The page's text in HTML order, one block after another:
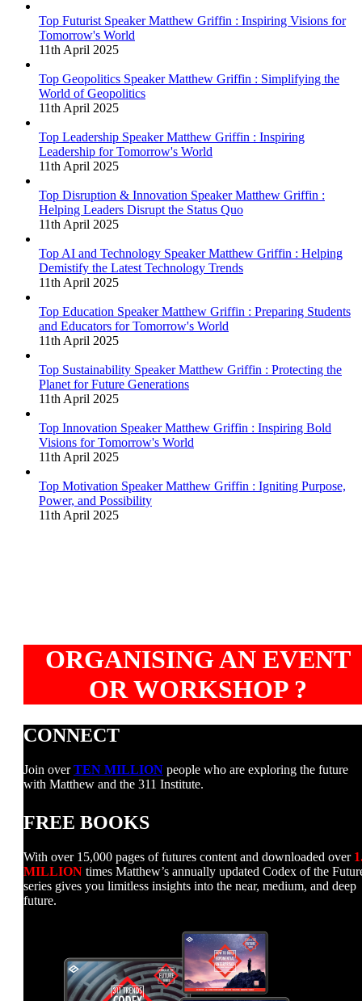
Top Futurist Speaker Matthew Griffin : Inspiring Visions for
Tomorrow's World
11th April 2025
Top Geopolitics Speaker Matthew Griffin : Simplifying the
World of Geopolitics
11th April 2025
Top Leadership Speaker Matthew Griffin : Inspiring
Leadership for Tomorrow's World
11th April 2025
Top Disruption & Innovation Speaker Matthew Griffin :
Helping Leaders Disrupt the Status Quo
11th April 2025
Top AI and Technology Speaker Matthew Griffin : Helping
Demistify the Latest Technology Trends
11th April 2025
Top Education Speaker Matthew Griffin : Preparing Students
and Educators for Tomorrow's World
11th April 2025
Top Sustainability Speaker Matthew Griffin : Protecting the
Planet for Future Generations
11th April 2025
Top Innovation Speaker Matthew Griffin : Inspiring Bold
Visions for Tomorrow's World
11th April 2025
Top Motivation Speaker Matthew Griffin : Igniting Purpose,
Power, and Possibility
11th April 2025
ORGANISING AN EVENT
OR WORKSHOP ?
CONNECT
Join overTEN MILLION people who are exploring the future
with Matthew and the 311 Institute.
FREE BOOKS
With over 15,000 pages of futures content and downloaded over
MILLION times Matthew’s annually updated Codex of the
series gives you limitless insights into the near, medium, and deep
future.